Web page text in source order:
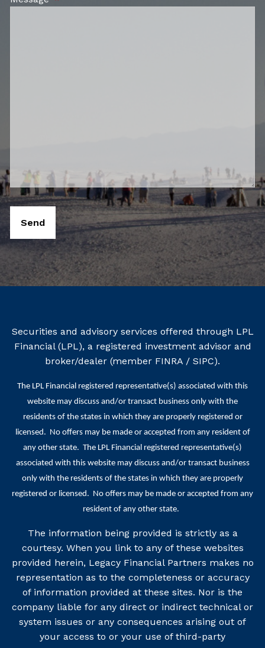
Securities and advisory services offered through LPL
Financial (LPL), a registered investment advisor and
broker/dealer (member FINRA / SIPC).
The LPL Financial registered representative(s) associated with this
website may discuss and/or transact business only with the
residents of the states in which they are properly registered or
licensed. No offers may be made or accepted from any resident of
any other state. The LPL Financial registered representative(s)
associated with this website may discuss and/or transact business
only with the residents of the states in which they are properly
registered or licensed. No offers may be made or accepted from any
resident of any other state.
The information being provided is strictly as a
courtesy. When you link to any of these websites
provided herein, Legacy Financial Partners makes no
representation as to the completeness or accuracy
of information provided at these sites. Nor is the
company liable for any direct or indirect technical or
system issues or any consequences arising out of
your access to or your use of third-party